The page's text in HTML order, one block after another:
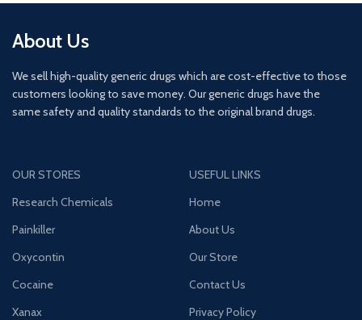
About Us
We sell high-quality generic drugs which are cost-effective to those
customers looking to save money. Our generic drugs have the
same safety and quality standards to the original brand drugs.
OUR STORES
Research Chemicals
Painkiller
Oxycontin
Cocaine
Xanax
USEFUL LINKS
Home
About Us
Our Store
Contact Us
Privacy Policy